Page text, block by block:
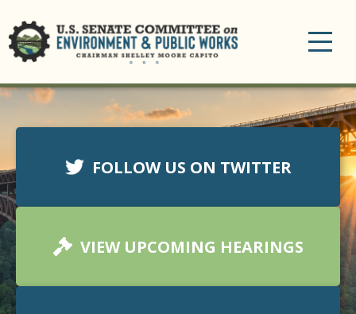
FOLLOW US ON TWITTER
VIEW UPCOMING HEARINGS